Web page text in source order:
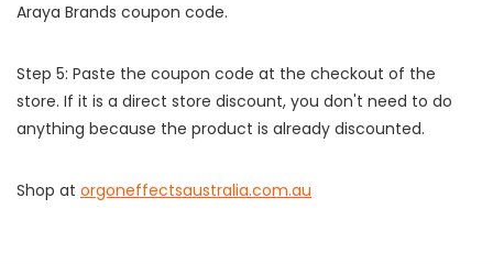
Araya Brands coupon code.
Step 5: Paste the coupon code at the checkout of the
store. If it is a direct store discount, you don't need to do
anything because the product is already discounted.
Shop at orgoneffectsaustralia.com.au